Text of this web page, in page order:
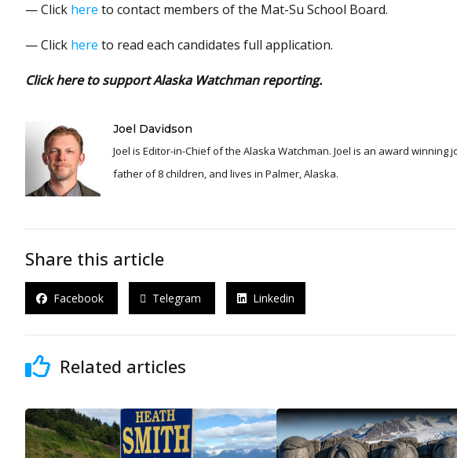
— Click here to contact members of the Mat-Su School Board.
— Click here to read each candidates full application.
Click here to support Alaska Watchman reporting.
Joel Davidson
Joel is Editor-in-Chief of the Alaska Watchman. Joel is an award winning journalist and has been reporting for over 24 years, He is a proud
father of 8 children, and lives in Palmer, Alaska.
Share this article
Facebook Telegram Linkedin
Related articles